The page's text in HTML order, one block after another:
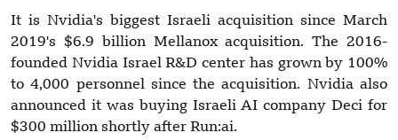
It is Nvidia's biggest Israeli acquisition since March
2019's $6.9 billion Mellanox acquisition. The 2016-
founded Nvidia Israel R&D center has grown by 100%
to 4,000 personnel since the acquisition. Nvidia also
announced it was buying Israeli AI company Deci for
$300 million shortly after Run:ai.